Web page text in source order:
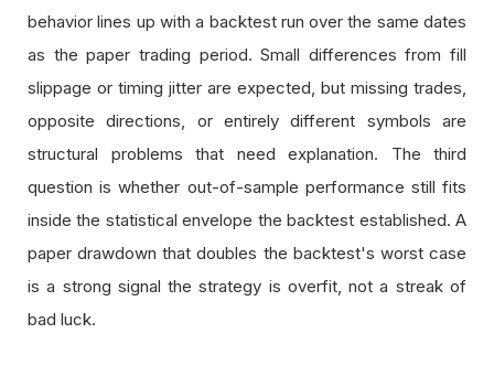
behavior lines up with a backtest run over the same dates
as the paper trading period. Small differences from fill
slippage or timing jitter are expected, but missing trades,
opposite directions, or entirely different symbols are
structural problems that need explanation. The third
question is whether out-of-sample performance still fits
inside the statistical envelope the backtest established. A
paper drawdown that doubles the backtest's worst case
is a strong signal the strategy is overfit, not a streak of
bad luck.